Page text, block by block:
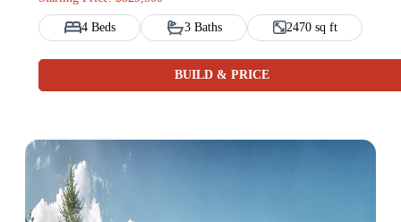
4 Beds 3 Baths 2470 sq ft
BUILD & PRICE